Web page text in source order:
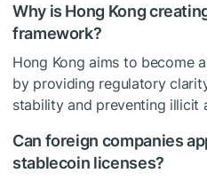
Why is Hong Kong
framework?
Hong Kong aims to become
by providing regulatory
stability and preventing illicit
Can foreign companies
stablecoin licenses?